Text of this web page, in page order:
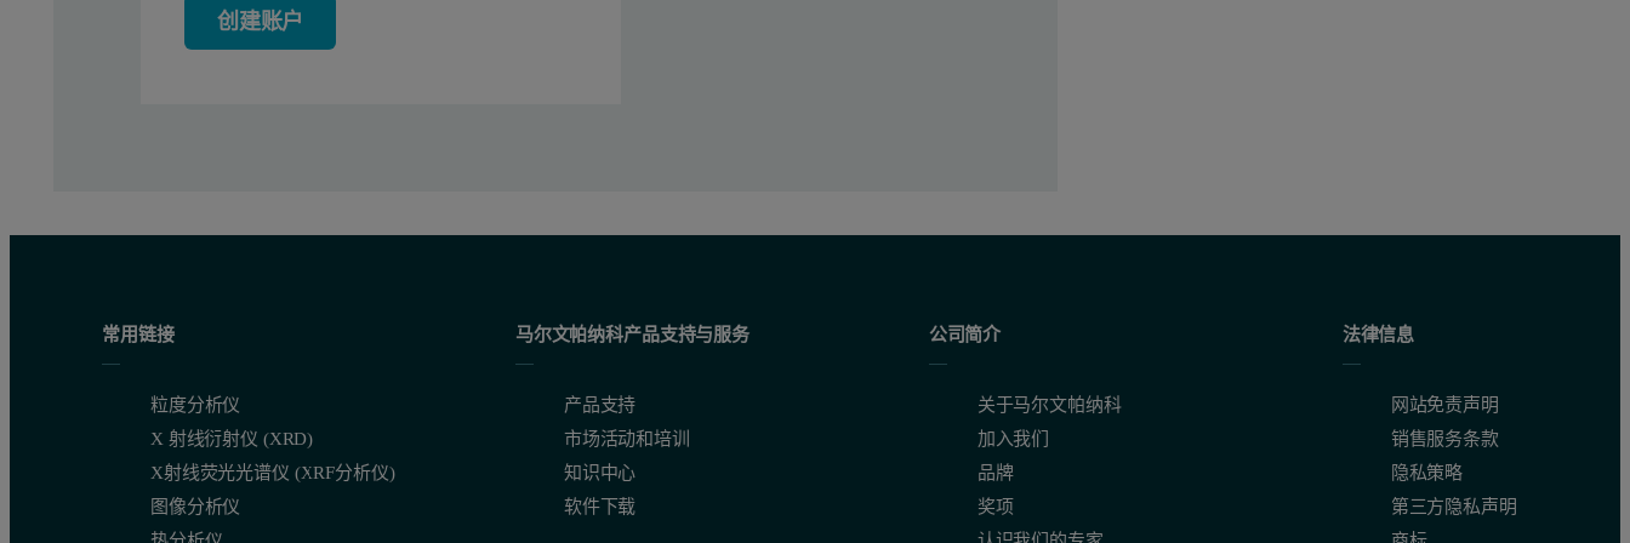
创建账户
常用链接
粒度分析仪
X 射线衍射仪 (XRD)
X射线荧光光谱仪 (XRF分析仪)
图像分析仪
马尔文帕纳科产品支持与服务
产品支持
市场活动和培训
知识中心
软件下载
公司简介
关于马尔文帕纳科
加入我们
品牌
奖项
法律信息
网站免责声明
销售服务条款
隐私策略
第三方隐私声明